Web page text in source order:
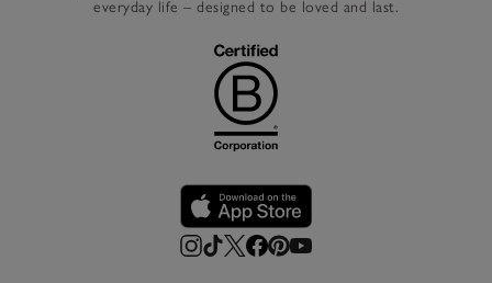
everyday life – designed to be loved and last.